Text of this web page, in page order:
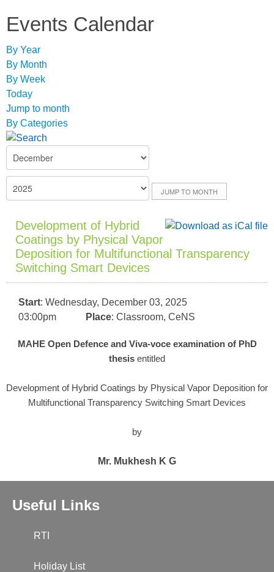
Events Calendar
By Year
By Month
By Week
Today
Jump to month
By Categories
JUMP TO MONTH
Development of Hybrid
Coatings by Physical Vapor
Deposition for Multifunctional Transparency
Switching Smart Devices
Start: Wednesday, December 03, 2025
03:00pm
Place: Classroom, CeNS
MAHE Open Defence and Viva-voce examination of PhD
thesis entitled
Development of Hybrid Coatings by Physical Vapor Deposition for
Multifunctional Transparency Switching Smart Devices
by
Mr. Mukhesh K G
Useful Links
RTI
Holiday List